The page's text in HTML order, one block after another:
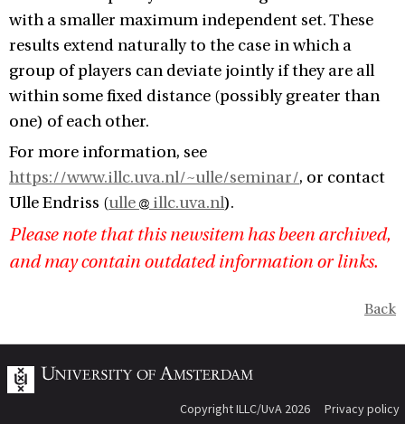
with a smaller maximum independent set. These
results extend naturally to the case in which a
group of players can deviate jointly if they are all
within some fixed distance (possibly greater than
one) of each other.
For more information, see
https://www.illc.uva.nl/~ulle/seminar/, or contact
Ulle Endriss (ulle illc.uva.nl).
Please note that this newsitem has been archived,
and may contain outdated information or links.
Back
Copyright ILLC/UvA 2026 Privacy policy